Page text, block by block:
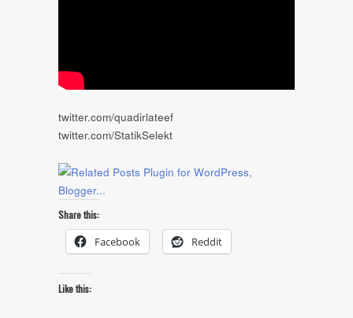
twitter.com/quadirlateef
twitter.com/StatikSelekt
Share this:
Facebook Reddit
Like this: